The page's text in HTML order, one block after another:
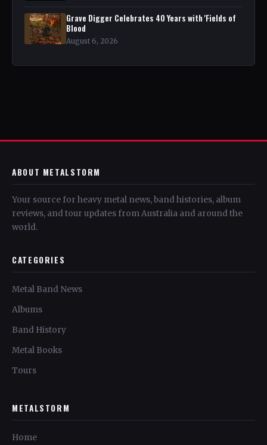
Grave Digger Celebrates 40 Years with 'Fields of
Blood
August 6, 2026
ABOUT METALSTORM
Your source for heavy metal news, band histories, album
reviews, and tour updates from Australia and around the
world.
CATEGORIES
Metal Band News
Albums
Band History
Metal Books
Tours
METALSTORM
Home